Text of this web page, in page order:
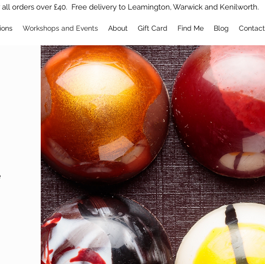
all orders over £40. Free delivery to Leamington, Warwick and Kenilworth.
Workshops and Events About Gift Card Find Me Blog Contact